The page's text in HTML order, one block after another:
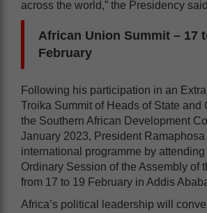
across the world,” the Presidency
African Union Summit – 17
February
Following his participation in an
Troika Summit of Heads of State and
the Southern African Development
January 2023, President
international programme by attending
Ordinary Session of the Assembly of
from 17 to 19 February in Addis
Africa’s political leadership will